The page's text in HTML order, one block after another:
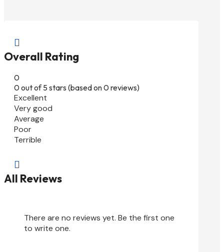

Overall Rating
0
0 out of 5 stars (based on 0 reviews)
Excellent
Very good
Average
Poor
Terrible

All Reviews
There are no reviews yet. Be the first one
to write one.